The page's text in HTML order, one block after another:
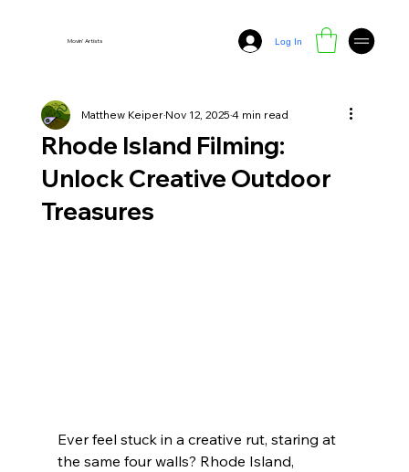
Movin' Artists Log In
Rhode Island Filming:
Unlock Creative Outdoor
Treasures
Matthew KeiperNov 12, 20254 min read
Ever feel stuck in a creative rut, staring at
the same four walls? Rhode Island,